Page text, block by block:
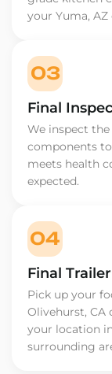
your Yuma, AZ
03
Final
We inspect
components
meets health
expected.
04
Final
Pick up your
Olivehurst, CA
your location
surrounding